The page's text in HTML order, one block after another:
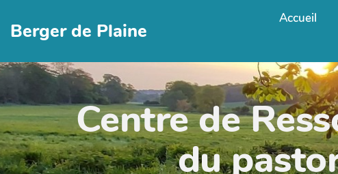
Berger de Plaine
Accueil
Centre de
du